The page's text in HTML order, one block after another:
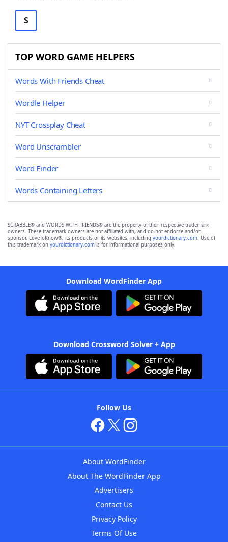
S
TOP WORD GAME HELPERS
Words With Friends Cheat
Wordle Helper
NYT Crossplay Cheat
Word Unscrambler
Word Finder
Words Containing Letters
SCRABBLE® and WORDS WITH FRIENDS® are the property of their respective trademark
owners. These trademark owners are not affiliated with, and do not endorse and/or
sponsor, LoveToKnow®, its products or its websites, including yourdictionary.com. Use of
this trademark on yourdictionary.com is for informational purposes only.
Download WordFinder App
Download Crossword Solver + App
Follow Us
About WordFinder
About The WordFinder App
Advertisers
Contact Us
Privacy Policy
Terms Of Use